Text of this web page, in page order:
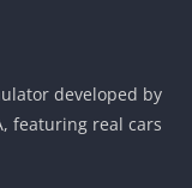
developed by
featuring real cars